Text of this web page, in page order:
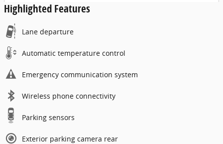
Highlighted Features
Lane departure
Automatic temperature control
Emergency communication system
Wireless phone connectivity
Parking sensors
Exterior parking camera rear